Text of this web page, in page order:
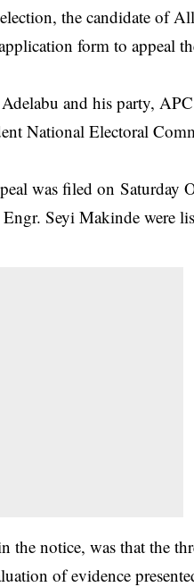
the candidate of
form to appeal
and his party,
National Electoral
was filed on Saturday
Seyi Makinde were
notice, was that the
of evidence